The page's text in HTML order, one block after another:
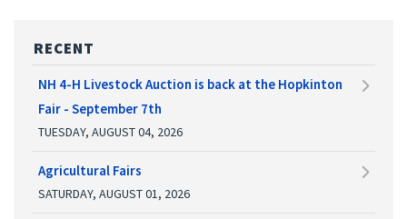
RECENT
NH 4-H Livestock Auction is back at the Hopkinton
Fair - September 7th
TUESDAY, AUGUST 04, 2026
Agricultural Fairs
SATURDAY, AUGUST 01, 2026